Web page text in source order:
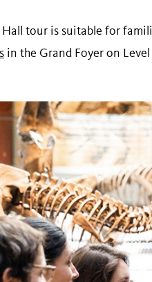
tour is suitable for
in the Grand Foyer on Level